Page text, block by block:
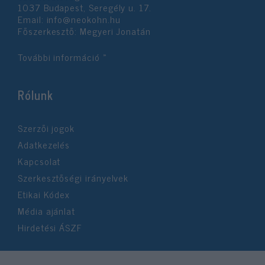
1037 Budapest, Seregély u. 17.
Email: info@neokohn.hu
Főszerkesztő: Megyeri Jonatán
További információ »
Rólunk
Szerzői jogok
Adatkezelés
Kapcsolat
Szerkesztőségi irányelvek
Etikai Kódex
Média ajánlat
Hirdetési ÁSZF